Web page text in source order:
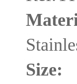
Size: